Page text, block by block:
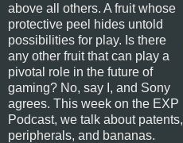
above all others. A fruit whose
protective peel hides untold
possibilities for play. Is there
any other fruit that can play a
pivotal role in the future of
gaming? No, say I, and Sony
agrees. This week on the EXP
Podcast, we talk about patents,
peripherals, and bananas.